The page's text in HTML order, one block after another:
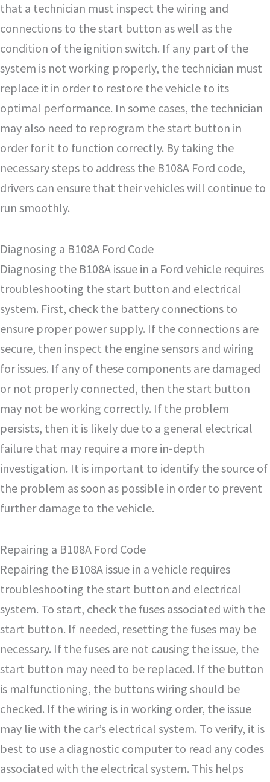
that a technician must inspect the wiring and
connections to the start button as well as the
condition of the ignition switch. If any part of the
system is not working properly, the technician must
replace it in order to restore the vehicle to its
optimal performance. In some cases, the technician
may also need to reprogram the start button in
order for it to function correctly. By taking the
necessary steps to address the B108A Ford code,
drivers can ensure that their vehicles will continue to
run smoothly.
Diagnosing a B108A Ford Code
Diagnosing the B108A issue in a Ford vehicle requires
troubleshooting the start button and electrical
system. First, check the battery connections to
ensure proper power supply. If the connections are
secure, then inspect the engine sensors and wiring
for issues. If any of these components are damaged
or not properly connected, then the start button
may not be working correctly. If the problem
persists, then it is likely due to a general electrical
failure that may require a more in-depth
investigation. It is important to identify the source of
the problem as soon as possible in order to prevent
further damage to the vehicle.
Repairing a B108A Ford Code
Repairing the B108A issue in a vehicle requires
troubleshooting the start button and electrical
system. To start, check the fuses associated with the
start button. If needed, resetting the fuses may be
necessary. If the fuses are not causing the issue, the
start button may need to be replaced. If the button
is malfunctioning, the buttons wiring should be
checked. If the wiring is in working order, the issue
may lie with the car’s electrical system. To verify, it is
best to use a diagnostic computer to read any codes
associated with the electrical system. This helps